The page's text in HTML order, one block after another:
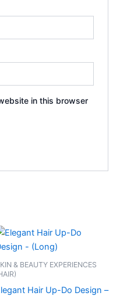
in this browser
& BEAUTY EXPERIENCES
Hair Up-Do Design –